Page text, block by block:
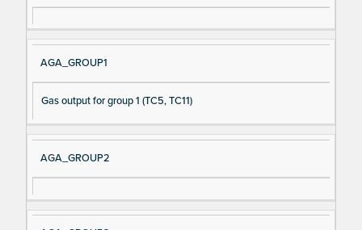
AGA_GROUP1
Gas output for group 1 (TC5, TC11)
AGA_GROUP2